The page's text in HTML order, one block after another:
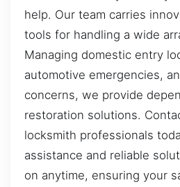
help. Our team carries
tools for handling a wide
Managing domestic entry
automotive emergencies,
concerns, we provide
restoration solutions.
locksmith professionals
assistance and reliable
on anytime, ensuring your